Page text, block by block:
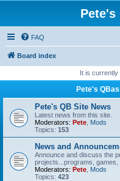
Pete's
FAQ
Board index
It is currently
Pete's
Pete's QB Site News
Latest news from this site.
Moderators: Pete Mods
Topics: 153
News and
Announce and discuss the
projects...programs,
Moderators: Pete Mods
Topics: 423